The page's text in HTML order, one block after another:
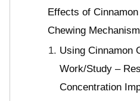
Effects of
Chewing
Using Cinnamon
Work/Study –
Concentration